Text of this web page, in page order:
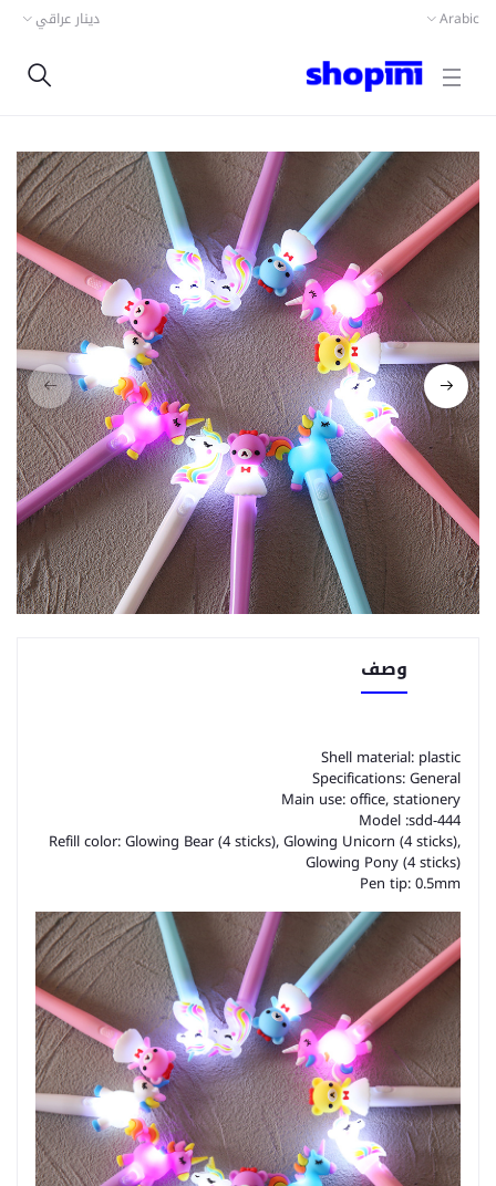
Arabic دينار عراقي
وصف
Shell material: plastic
Specifications: General
Main use: office, stationery
Model :sdd-444
Refill color: Glowing Bear (4 sticks), Glowing Unicorn (4 sticks),
Glowing Pony (4 sticks)
Pen tip: 0.5mm